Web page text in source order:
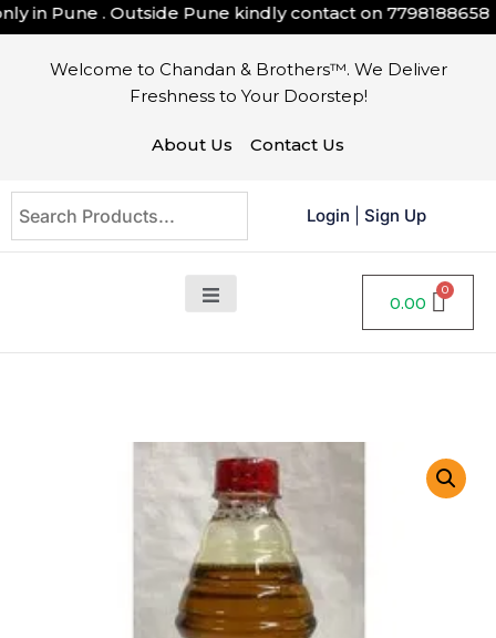
Pune . Outside Pune kindly contact on7798188658
Welcome to Chandan & Brothers™. We Deliver
Freshness to Your Doorstep!
About Us Contact Us
Login Sign Up
0.00